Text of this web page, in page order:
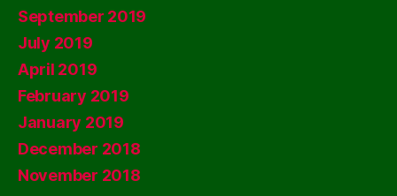
September 2019
July 2019
April 2019
February 2019
January 2019
December 2018
November 2018